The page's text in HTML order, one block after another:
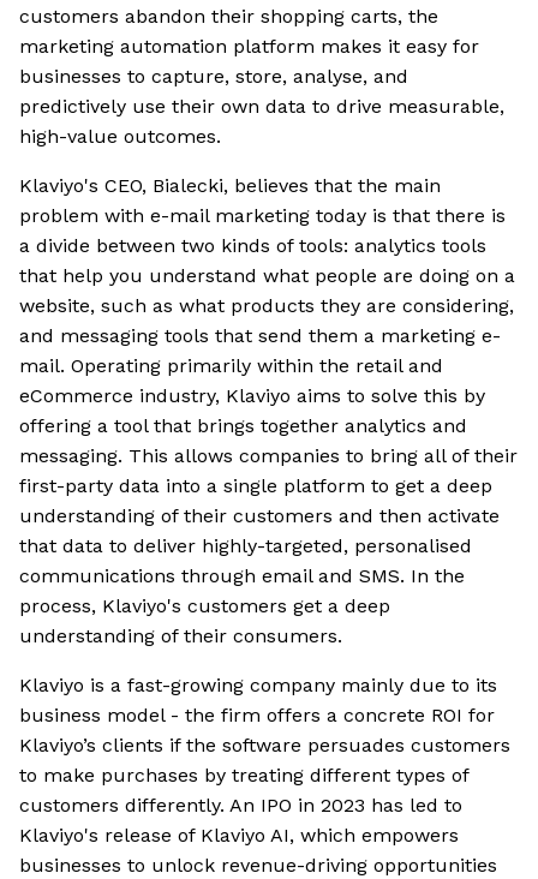
customers abandon their shopping carts, the
marketing automation platform makes it easy for
businesses to capture, store, analyse, and
predictively use their own data to drive measurable,
high-value outcomes.
Klaviyo's CEO, Bialecki, believes that the main
problem with e-mail marketing today is that there is
a divide between two kinds of tools: analytics tools
that help you understand what people are doing on a
website, such as what products they are considering,
and messaging tools that send them a marketing e-
mail. Operating primarily within the retail and
eCommerce industry, Klaviyo aims to solve this by
offering a tool that brings together analytics and
messaging. This allows companies to bring all of their
first-party data into a single platform to get a deep
understanding of their customers and then activate
that data to deliver highly-targeted, personalised
communications through email and SMS. In the
process, Klaviyo's customers get a deep
understanding of their consumers.
Klaviyo is a fast-growing company mainly due to its
business model - the firm offers a concrete ROI for
Klaviyo’s clients if the software persuades customers
to make purchases by treating different types of
customers differently. An IPO in 2023 has led to
Klaviyo's release of Klaviyo AI, which empowers
businesses to unlock revenue-driving opportunities